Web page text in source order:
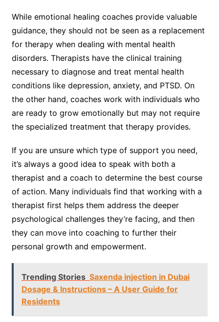
While emotional healing coaches provide valuable
guidance, they should not be seen as a replacement
for therapy when dealing with mental health
disorders. Therapists have the clinical training
necessary to diagnose and treat mental health
conditions like depression, anxiety, and PTSD. On
the other hand, coaches work with individuals who
are ready to grow emotionally but may not require
the specialized treatment that therapy provides.
If you are unsure which type of support you need,
it’s always a good idea to speak with both a
therapist and a coach to determine the best course
of action. Many individuals find that working with a
therapist first helps them address the deeper
psychological challenges they’re facing, and then
they can move into coaching to further their
personal growth and empowerment.
Trending Stories Saxenda injection in Dubai
Dosage & Instructions – A User Guide for
Residents